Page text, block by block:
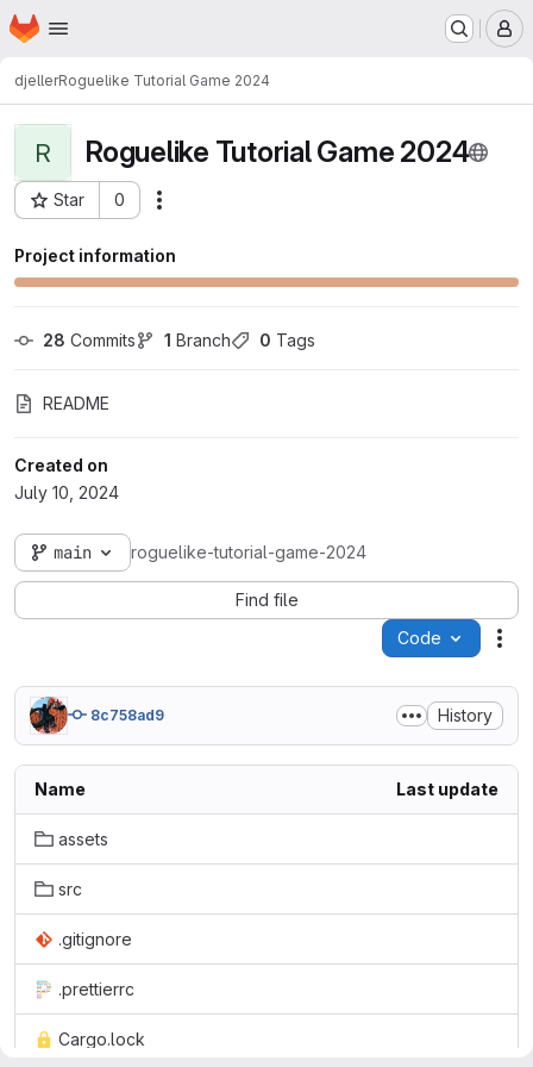
Skip to main content
Homepage
djellerRoguelike Tutorial Game 2024
R Roguelike Tutorial Game 2024
Star 0
Project ID: 60
Project information
28 Commits 1 Branch 0 Tags
README
Created on
July 10, 2024
main roguelike-tutorial-game-2024
Find file
Code
8c758ad9 History
Name Last update
assets
src
.gitignore
.prettierrc
Cargo.lock